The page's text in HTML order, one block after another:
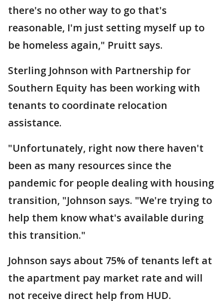
there's no other way to go that's
reasonable, I'm just setting myself up to
be homeless again," Pruitt says.
Sterling Johnson with Partnership for
Southern Equity has been working with
tenants to coordinate relocation
assistance.
"Unfortunately, right now there haven't
been as many resources since the
pandemic for people dealing with housing
transition, "Johnson says. "We're trying to
help them know what's available during
this transition."
Johnson says about 75% of tenants left at
the apartment pay market rate and will
not receive direct help from HUD.